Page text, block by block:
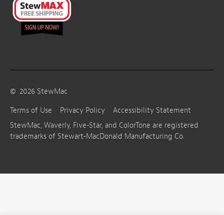
© 2026 StewMac
Terms of Use
Privacy Policy
Accessibility Statement
StewMac, Waverly, Five-Star, and ColorTone are registered
trademarks of Stewart-MacDonald Manufacturing Co.